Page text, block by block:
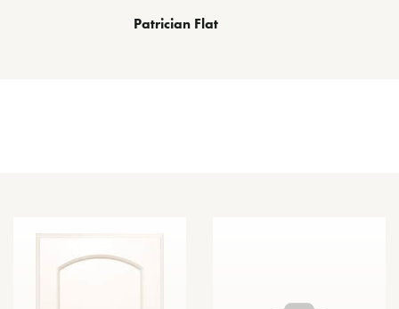
Patrician Flat